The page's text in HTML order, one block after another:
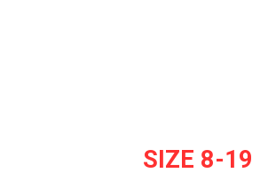
SIZE 8-19
SIZE 8-19